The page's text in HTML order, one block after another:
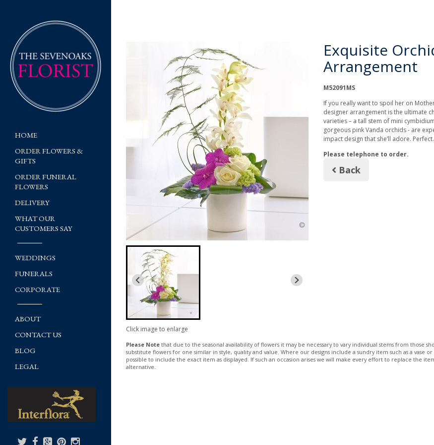
HOME
ORDER FLOWERS &
GIFTS
ORDER FUNERAL
FLOWERS
DELIVERY
WHAT OUR
CUSTOMERS SAY
WEDDINGS
FUNERALS
CORPORATE
ABOUT
CONTACT US
BLOG
LEGAL
Click image to enlarge
Exquisite
Arrangement
M52091MS
If you really want to spoil her on
designer arrangement is the ultimate
varieties – a tall stem of mini
gorgeous pink Vanda orchids - are
impact design that she’ll adore. Perfect.
Please telephone to order.
Back
Please Note that due to the seasonal availability of flowers it may be necessary to vary individual stems from those
substitute flowers for one similar in style, quality and value. Where our designs include a sundry item such as a vase or
possible to include the exact item as displayed. If such an occasion arises we will make every effort to replace the
alternative.